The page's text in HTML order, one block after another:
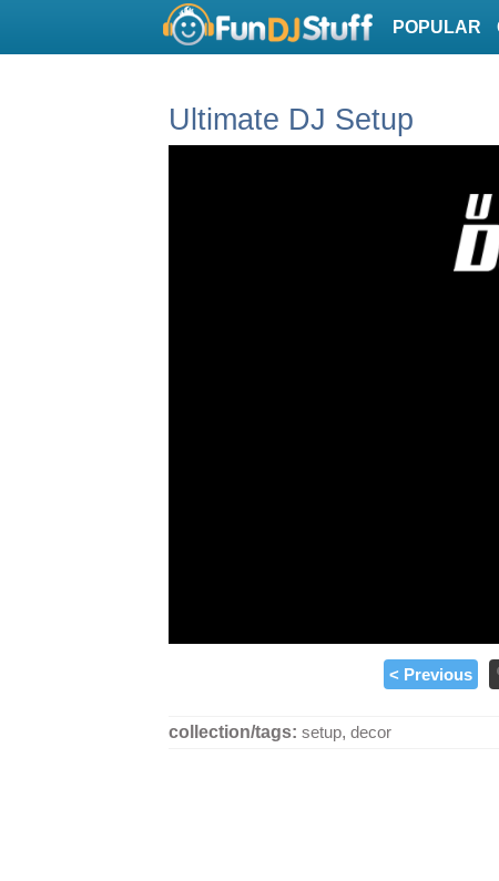
POPULAR
Ultimate DJ Setup
< Previous
collection/tags: setup, decor